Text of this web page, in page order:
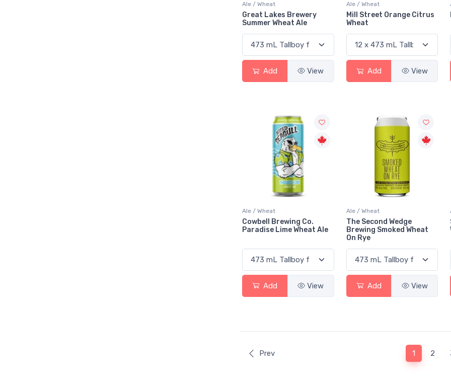
Ale / Wheat
Great Lakes Brewery
Summer Wheat Ale
Add View
Ale / Wheat
Mill Street Orange Citrus
Wheat
Add View
Ale / Wheat
Cowbell Brewing Co.
Paradise Lime Wheat Ale
Add View
Ale / Wheat
The Second Wedge
Brewing Smoked Wheat
On Rye
Add View
Prev 1 (current)
2